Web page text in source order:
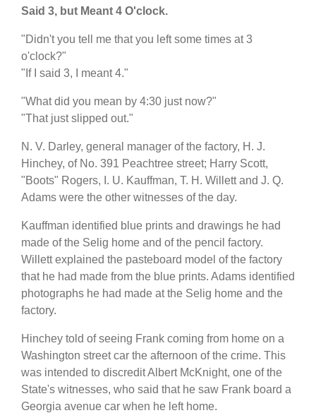
Said 3, but Meant 4 O'clock.
"Didn't you tell me that you left some times at 3
o'clock?"
"If I said 3, I meant 4."
"What did you mean by 4:30 just now?"
"That just slipped out."
N. V. Darley, general manager of the factory, H. J.
Hinchey, of No. 391 Peachtree street; Harry Scott,
"Boots" Rogers, I. U. Kauffman, T. H. Willett and J. Q.
Adams were the other witnesses of the day.
Kauffman identified blue prints and drawings he had
made of the Selig home and of the pencil factory.
Willett explained the pasteboard model of the factory
that he had made from the blue prints. Adams identified
photographs he had made at the Selig home and the
factory.
Hinchey told of seeing Frank coming from home on a
Washington street car the afternoon of the crime. This
was intended to discredit Albert McKnight, one of the
State's witnesses, who said that he saw Frank board a
Georgia avenue car when he left home.